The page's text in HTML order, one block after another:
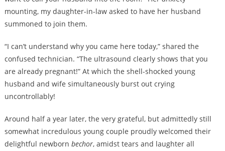
mounting, my daughter-in-law asked to have her husband
summoned to join them.
“I can’t understand why you came here today,” shared the
confused technician. “The ultrasound clearly shows that you
are already pregnant!” At which the shell-shocked young
husband and wife simultaneously burst out crying
uncontrollably!
Around half a year later, the very grateful, but admittedly still
somewhat incredulous young couple proudly welcomed their
delightful newborn bechor, amidst tears and laughter all